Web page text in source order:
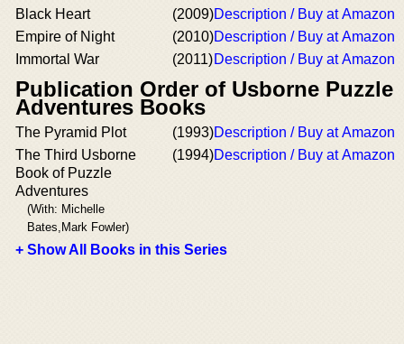
Black Heart
(2009)Description / Buy at Amazon
Empire of Night
(2010)Description / Buy at Amazon
Immortal War
(2011)Description / Buy at Amazon
Publication Order of Usborne Puzzle
Adventures Books
The Pyramid Plot (1993)Description / Buy at Amazon
The Third Usborne
Book of Puzzle
Adventures
(With: Michelle
Bates,Mark Fowler)
(1994)Description / Buy at Amazon
+ Show All Books in this Series